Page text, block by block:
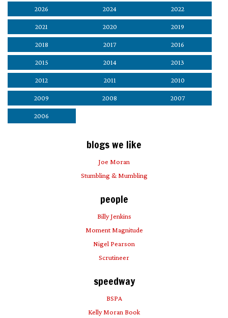
2026 2024 2022
2021 2020 2019
2018 2017 2016
2015 2014 2013
2012 2011 2010
2009 2008 2007
2006
blogs we like
Joe Moran
Stumbling & Mumbling
people
Billy Jenkins
Moment Magnitude
Nigel Pearson
Scrutineer
speedway
BSPA
Kelly Moran Book